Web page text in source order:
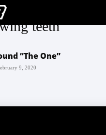
teeth
“The One”
9, 2020